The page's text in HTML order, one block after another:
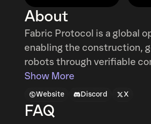
About
Fabric Protocol is a global
enabling the construction,
robots through verifiable
coordinates data,
infrastructure to facilitate
Show More
Website Discord X
FAQ